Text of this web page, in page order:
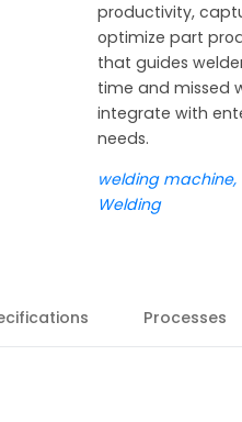
productivity,
optimize part
that guides
time and missed
integrate with
needs.
welding machine,
Welding
Processes